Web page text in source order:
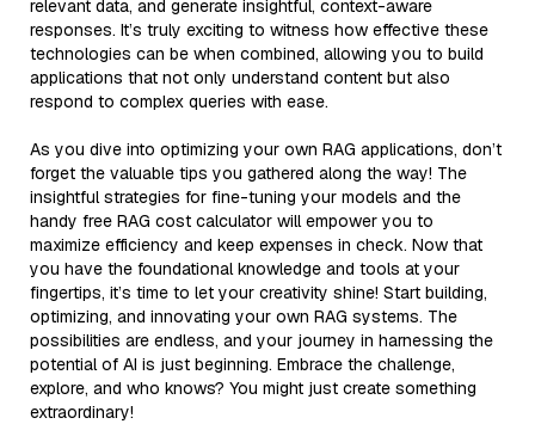
relevant data, and generate insightful, context-aware
responses. It’s truly exciting to witness how effective these
technologies can be when combined, allowing you to build
applications that not only understand content but also
respond to complex queries with ease.
As you dive into optimizing your own RAG applications, don’t
forget the valuable tips you gathered along the way! The
insightful strategies for fine-tuning your models and the
handy free RAG cost calculator will empower you to
maximize efficiency and keep expenses in check. Now that
you have the foundational knowledge and tools at your
fingertips, it’s time to let your creativity shine! Start building,
optimizing, and innovating your own RAG systems. The
possibilities are endless, and your journey in harnessing the
potential of AI is just beginning. Embrace the challenge,
explore, and who knows? You might just create something
extraordinary!